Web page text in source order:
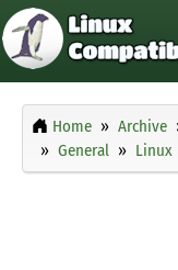
Home Archive
General
Linux